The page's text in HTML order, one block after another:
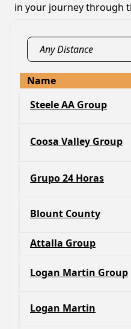
in your journey through
Name
Steele AA Group
Coosa Valley Group
Grupo 24 Horas
Blount County
Attalla Group
Logan Martin Group
Logan Martin